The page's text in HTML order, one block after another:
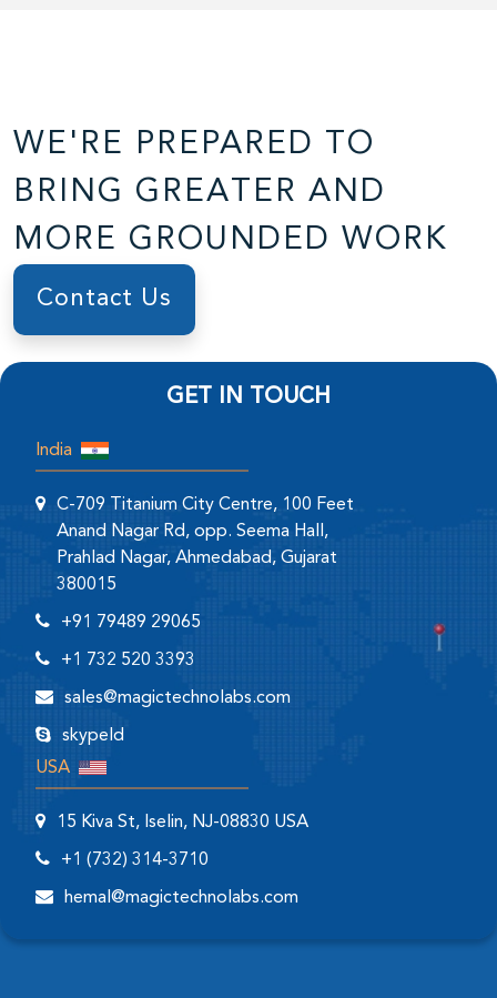
WE'RE PREPARED TO
BRING GREATER AND
MORE GROUNDED WORK
Contact Us
GET IN TOUCH
India
C-709 Titanium City Centre, 100 Feet
Anand Nagar Rd, opp. Seema Hall,
Prahlad Nagar, Ahmedabad, Gujarat
380015
+91 79489 29065
+1 732 520 3393
sales@magictechnolabs.com
skypeId
USA
15 Kiva St, Iselin, NJ-08830 USA
+1 (732) 314-3710
hemal@magictechnolabs.com